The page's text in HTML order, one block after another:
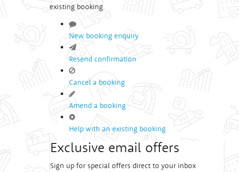
existing booking.
New booking enquiry
Resend confirmation
Cancel a booking
Amend a booking
Help with an existing booking
Exclusive email offers
Sign up for special offers direct to your inbox